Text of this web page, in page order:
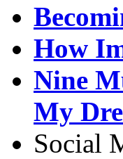
How
Nine
My
Social